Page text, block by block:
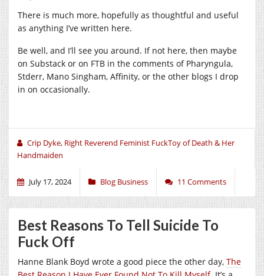
There is much more, hopefully as thoughtful and useful
as anything I’ve written here.
Be well, and I’ll see you around. If not here, then maybe
on Substack or on FTB in the comments of Pharyngula,
Stderr, Mano Singham, Affinity, or the other blogs I drop
in on occasionally.
Crip Dyke, Right Reverend Feminist FuckToy of Death & Her
Handmaiden
July 17, 2024 Blog Business 11 Comments
Best Reasons To Tell Suicide To
Fuck Off
Hanne Blank Boyd wrote a good piece the other day, The